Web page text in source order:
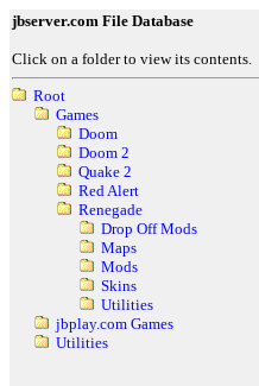
jbserver.com File Database
Click on a folder to view its contents.
Root
Games
Doom
Doom 2
Quake 2
Red Alert
Renegade
Drop Off Mods
Maps
Mods
Skins
Utilities
jbplay.com Games
Utilities